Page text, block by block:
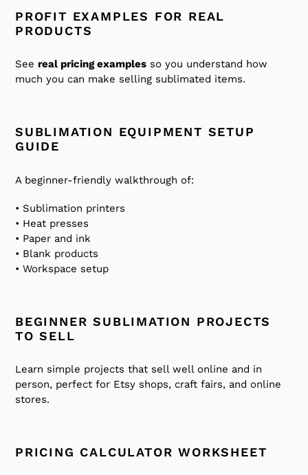
PROFIT EXAMPLES FOR REAL
PRODUCTS
See real pricing examples so you understand how
much you can make selling sublimated items.
SUBLIMATION EQUIPMENT SETUP
GUIDE
A beginner-friendly walkthrough of:
• Sublimation printers
• Heat presses
• Paper and ink
• Blank products
• Workspace setup
BEGINNER SUBLIMATION PROJECTS
TO SELL
Learn simple projects that sell well online and in
person, perfect for Etsy shops, craft fairs, and online
stores.
PRICING CALCULATOR WORKSHEET